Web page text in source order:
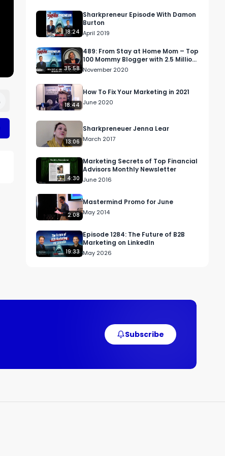
18:24
Sharkpreneur Episode With Damon
Burton
April 2019
35:58
489: From Stay at Home Mom – Top
100 Mommy Blogger with 2.5 Million
Views
November 2020
18:44
How To Fix Your Marketing in 2021
June 2020
13:06
Sharkpreneuer Jenna Lear
March 2017
4:30
Marketing Secrets of Top Financial
Advisors Monthly Newsletter
June 2016
2:08
Mastermind Promo for June
May 2014
19:33
Episode 1284: The Future of B2B
Marketing on LinkedIn
May 2026
Subscribe